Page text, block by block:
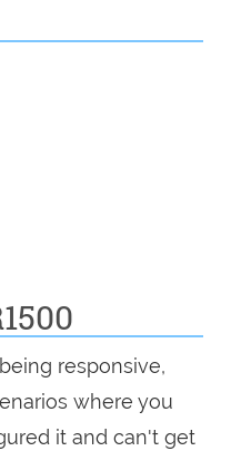
responsive,
where you
it and can't get